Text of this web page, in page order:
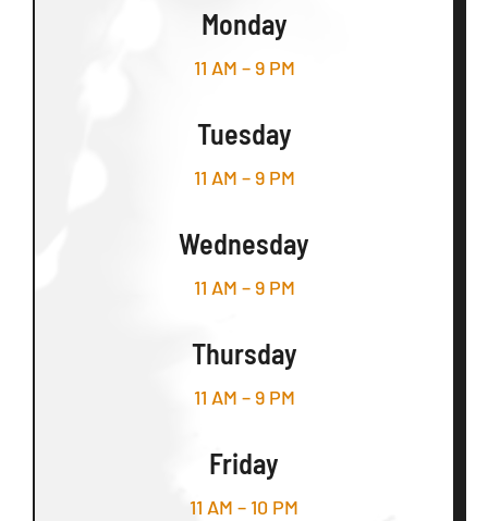
Monday
11 AM – 9 PM
Tuesday
11 AM – 9 PM
Wednesday
11 AM – 9 PM
Thursday
11 AM – 9 PM
Friday
11 AM – 10 PM